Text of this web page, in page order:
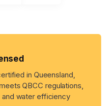
in Queensland,
QBCC regulations,
water efficiency